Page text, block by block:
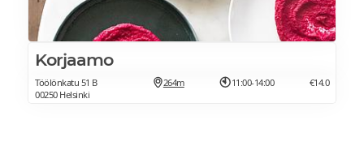
Korjaamo
Töölönkatu 51 B
00250 Helsinki
264m 11:00-14:00 €14.0